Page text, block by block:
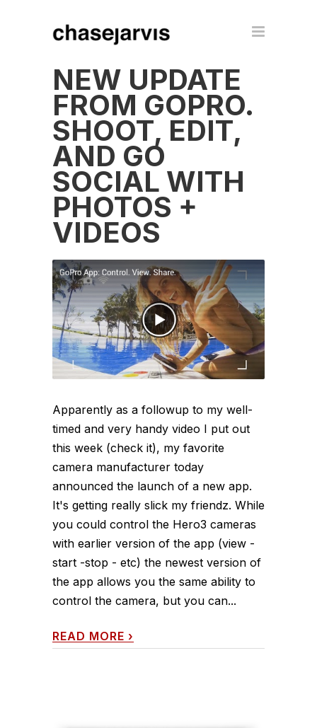
NEW UPDATE
FROM GOPRO.
SHOOT, EDIT,
AND GO
SOCIAL WITH
PHOTOS +
VIDEOS
Apparently as a followup to my well-
timed and very handy video I put out
this week (check it), my favorite
camera manufacturer today
announced the launch of a new app.
It's getting really slick my friendz. While
you could control the Hero3 cameras
with earlier version of the app (view -
start -stop - etc) the newest version of
the app allows you the same ability to
control the camera, but you can...
READ MORE ›